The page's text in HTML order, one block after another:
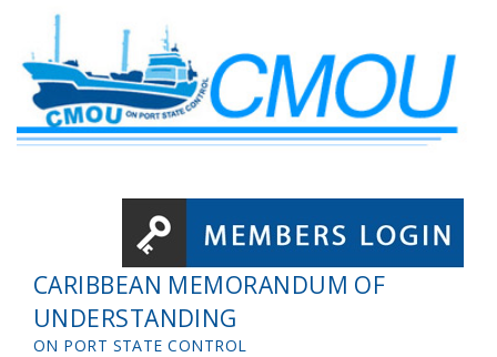
Skip to main content
CARIBBEAN MEMORANDUM OF
UNDERSTANDING
ON PORT STATE CONTROL